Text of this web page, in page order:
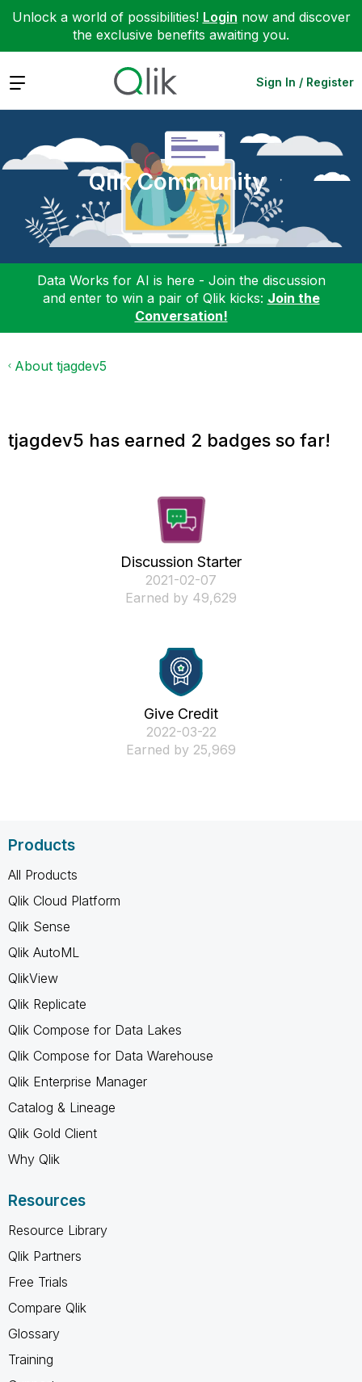
Unlock a world of possibilities! Login now and discover
the exclusive benefits awaiting you.
Expand Sign In / Register
Qlik Community
Data Works for AI is here - Join the discussion
and enter to win a pair of Qlik kicks: Join the
Conversation!
About tjagdev5
tjagdev5 has earned 2 badges so far!
Discussion Starter
‎2021-02-07
Earned by 49,629
Give Credit
‎2022-03-22
Earned by 25,969
Products
All Products
Qlik Cloud Platform
Qlik Sense
Qlik AutoML
QlikView
Qlik Replicate
Qlik Compose for Data Lakes
Qlik Compose for Data Warehouse
Qlik Enterprise Manager
Catalog & Lineage
Qlik Gold Client
Why Qlik
Resources
Resource Library
Qlik Partners
Free Trials
Compare Qlik
Glossary
Training